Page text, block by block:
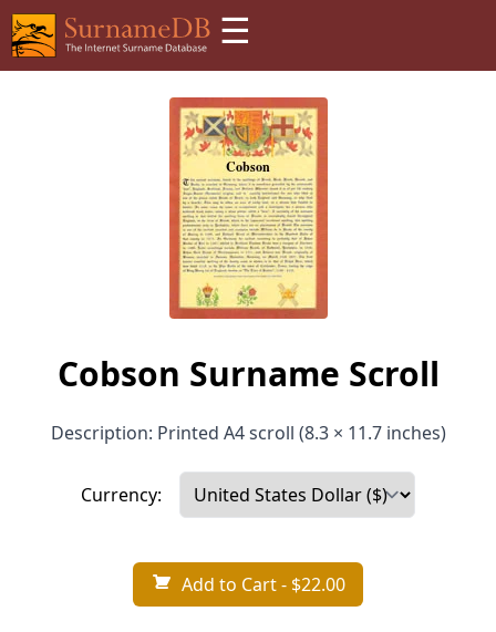
☰
Cobson Surname Scroll
Description: Printed A4 scroll (8.3 × 11.7 inches)
Currency:
Add to Cart- $22.00